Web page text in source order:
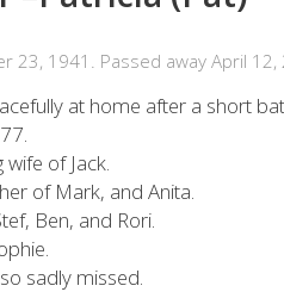
23, 1941. Passed away April 12,
at home after a short
of Jack.
of Mark, and Anita.
Ben, and Rori.
sadly missed.